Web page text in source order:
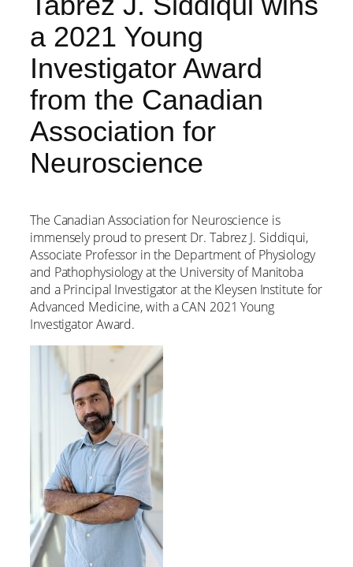
a 2021 Young
Investigator Award
from the Canadian
Association for
Neuroscience
The Canadian Association for Neuroscience is
immensely proud to present Dr. Tabrez J. Siddiqui,
Associate Professor in the Department of Physiology
and Pathophysiology at the University of Manitoba
and a Principal Investigator at the Kleysen Institute for
Advanced Medicine, with a CAN 2021 Young
Investigator Award.